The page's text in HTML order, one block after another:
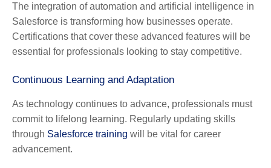
The integration of automation and artificial intelligence in
Salesforce is transforming how businesses operate.
Certifications that cover these advanced features will be
essential for professionals looking to stay competitive.
Continuous Learning and Adaptation
As technology continues to advance, professionals must
commit to lifelong learning. Regularly updating skills
through Salesforce training will be vital for career
advancement.